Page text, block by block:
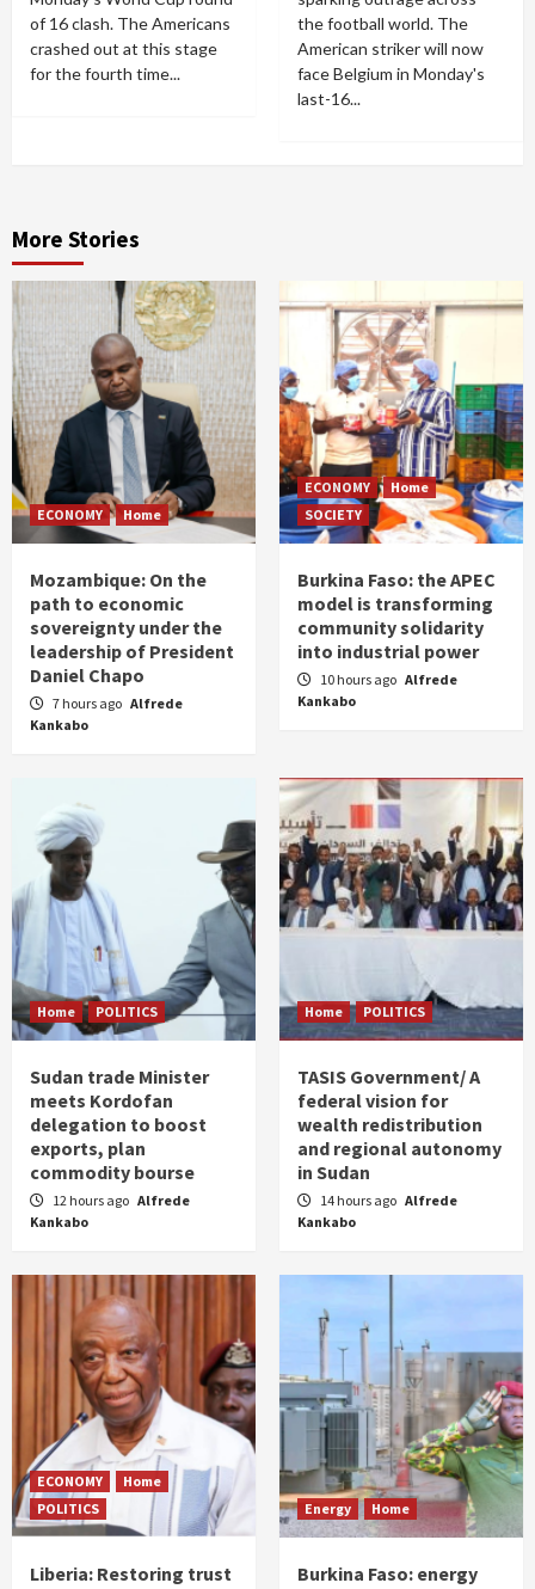
of 16 clash. The Americans
crashed out at this stage
for the fourth time...
the football world. The
American striker will now
face Belgium in Monday's
last-16...
More Stories
ECONOMY Home
Mozambique: On the
path to economic
sovereignty under the
leadership of President
Daniel Chapo
7 hours ago Alfrede
Kankabo
ECONOMY
Home
SOCIETY
Burkina Faso: the APEC
model is transforming
community solidarity
into industrial power
10 hours ago Alfrede
Kankabo
Home POLITICS
Sudan trade Minister
meets Kordofan
delegation to boost
exports, plan
commodity bourse
12 hours ago Alfrede
Kankabo
Home POLITICS
TASIS Government/ A
federal vision for
wealth redistribution
and regional autonomy
in Sudan
14 hours ago Alfrede
Kankabo
ECONOMY
Home
POLITICS
Liberia: Restoring trust
Energy Home
Burkina Faso: energy